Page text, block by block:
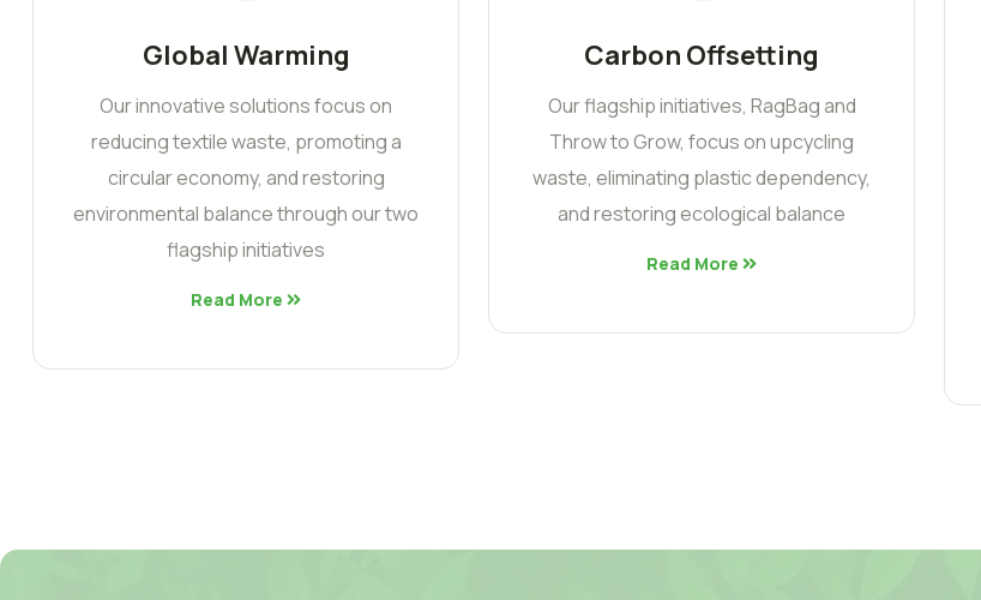
Global Warming
Our innovative solutions focus on
reducing textile waste, promoting a
circular economy, and restoring
environmental balance through our two
flagship initiatives
Read More
Carbon Offsetting
Our flagship initiatives, RagBag and
Throw to Grow, focus on upcycling
waste, eliminating plastic dependency,
and restoring ecological balance
Read More